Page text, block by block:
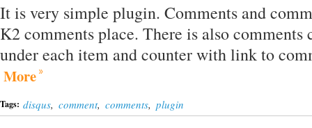
It is very simple plugin. Comments and
K2 comments place. There is also comments
under each item and counter with link to
More
Tags: disqus, comment, comments, plugin